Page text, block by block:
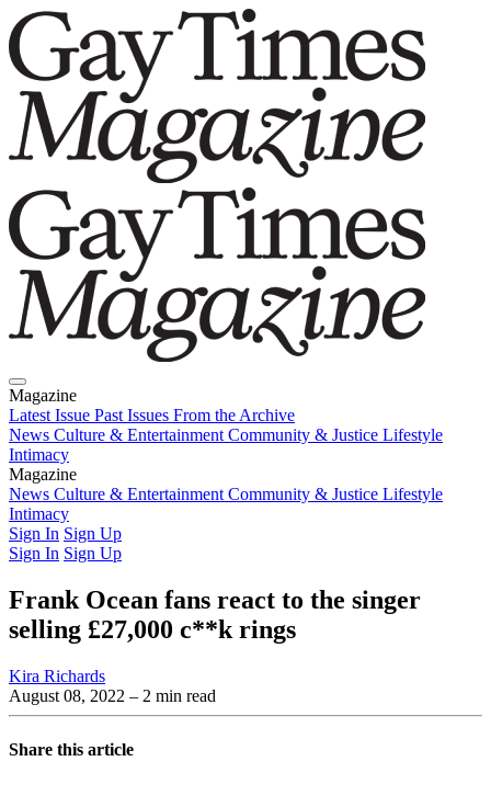
Magazine
Latest Issue Past Issues From the Archive
News Culture & Entertainment Community & Justice Lifestyle
Intimacy
Magazine
Latest IssuePast IssuesFrom the Archive
News Culture & Entertainment Community & Justice Lifestyle
Intimacy
Sign In Sign Up
Sign In Sign Up
Frank Ocean fans react to the singer
selling £27,000 c**k rings
Kira Richards
August 08, 2022 – 2 min read
Share this article